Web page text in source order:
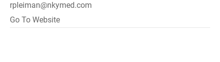
rpleiman@nkymed.com
Go To Website